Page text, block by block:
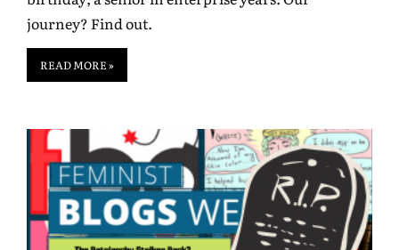
journey? Find out.
READ MORE »